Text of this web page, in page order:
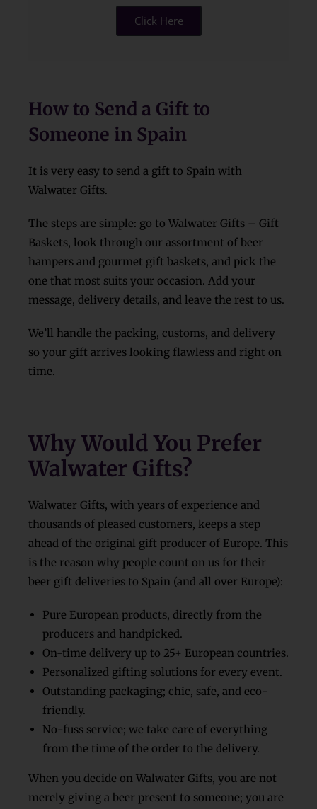
Click Here
How to Send a Gift to
Someone in Spain
It is very easy to send a gift to Spain with
Walwater Gifts.
The steps are simple: go to Walwater Gifts – Gift
Baskets, look through our assortment of beer
hampers and gourmet gift baskets, and pick the
one that most suits your occasion. Add your
message, delivery details, and leave the rest to us.
We’ll handle the packing, customs, and delivery
so your gift arrives looking flawless and right on
time.
Why Would You Prefer
Walwater Gifts?
Walwater Gifts, with years of experience and
thousands of pleased customers, keeps a step
ahead of the original gift producer of Europe. This
is the reason why people count on us for their
beer gift deliveries to Spain (and all over Europe):
Pure European products, directly from the
producers and handpicked.
On-time delivery up to 25+ European countries.
Personalized gifting solutions for every event.
Outstanding packaging; chic, safe, and eco-
friendly.
No-fuss service; we take care of everything
from the time of the order to the delivery.
When you decide on Walwater Gifts, you are not
merely giving a beer present to someone; you are